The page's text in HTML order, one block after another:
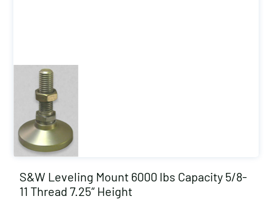
S&W Leveling Mount 6000 lbs Capacity 5/8-
11 Thread 7.25″ Height